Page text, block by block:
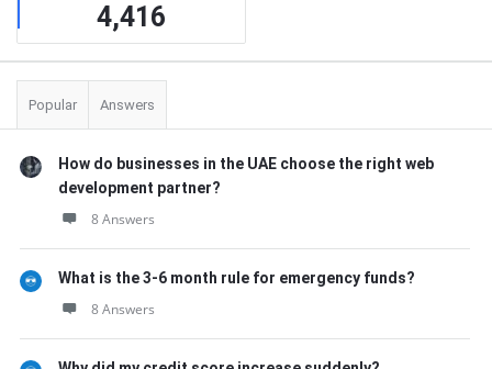
4,416
Popular Answers
How do businesses in the UAE choose the right web
development partner?
8 Answers
What is the 3-6 month rule for emergency funds?
8 Answers